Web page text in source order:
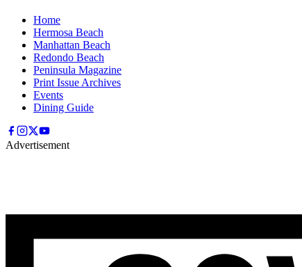
Home
Hermosa Beach
Manhattan Beach
Redondo Beach
Peninsula Magazine
Print Issue Archives
Events
Dining Guide
Advertisement